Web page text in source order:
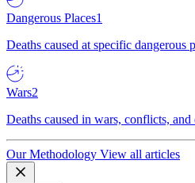
Dangerous Places1
Deaths caused at specific dangerous
Wars2
Deaths caused in wars, conflicts,
Our Methodology View all articles